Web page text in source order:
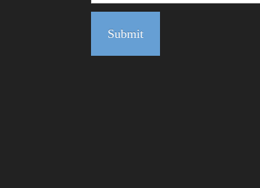
Submit